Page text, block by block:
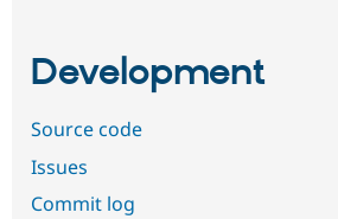
Development
Source code
Issues
Commit log